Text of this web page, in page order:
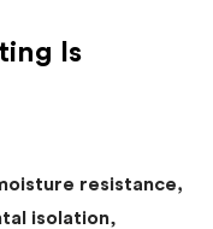
Is
resistance,
isolation,